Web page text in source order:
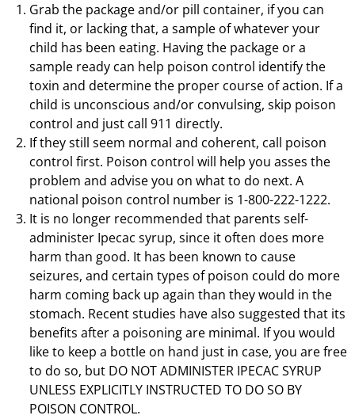
Grab the package and/or pill container, if you can
find it, or lacking that, a sample of whatever your
child has been eating. Having the package or a
sample ready can help poison control identify the
toxin and determine the proper course of action. If a
child is unconscious and/or convulsing, skip poison
control and just call 911 directly.
If they still seem normal and coherent, call poison
control first. Poison control will help you asses the
problem and advise you on what to do next. A
national poison control number is 1-800-222-1222.
It is no longer recommended that parents self-
administer Ipecac syrup, since it often does more
harm than good. It has been known to cause
seizures, and certain types of poison could do more
harm coming back up again than they would in the
stomach. Recent studies have also suggested that its
benefits after a poisoning are minimal. If you would
like to keep a bottle on hand just in case, you are free
to do so, but DO NOT ADMINISTER IPECAC SYRUP
UNLESS EXPLICITLY INSTRUCTED TO DO SO BY
POISON CONTROL.